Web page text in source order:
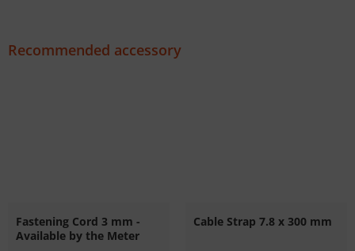
Recommended accessory
Fastening Cord 3 mm -
Available by the Meter
Cable Strap 7.8 x 300 mm